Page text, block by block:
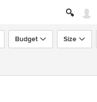
Budget Size